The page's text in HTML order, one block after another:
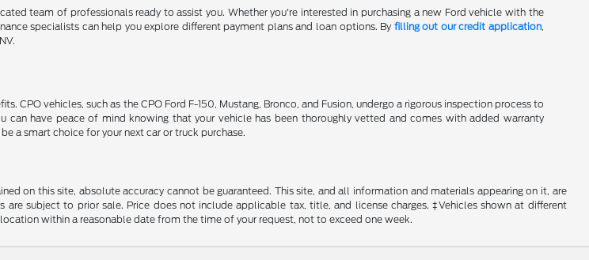
team of professionals ready to assist you. Whether you're interested in purchasing a new Ford vehicle with the
specialists can help you explore different payment plans and loan options. By filling out our credit application,
CPO vehicles, such as the CPO Ford F-150, Mustang, Bronco, and Fusion, undergo a rigorous inspection process to
can have peace of mind knowing that your vehicle has been thoroughly vetted and comes with added warranty
a smart choice for your next car or truck purchase.
on this site, absolute accuracy cannot be guaranteed. This site, and all information and materials appearing on it, are
subject to prior sale. Price does not include applicable tax, title, and license charges. ‡Vehicles shown at different
within a reasonable date from the time of your request, not to exceed one week.